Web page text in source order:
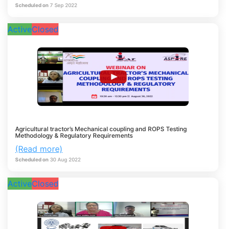
Scheduled on 7 Sep 2022
ActiveClosed
Agricultural tractor’s Mechanical coupling and ROPS Testing
Methodology & Regulatory Requirements
(Read more)
Scheduled on 30 Aug 2022
ActiveClosed